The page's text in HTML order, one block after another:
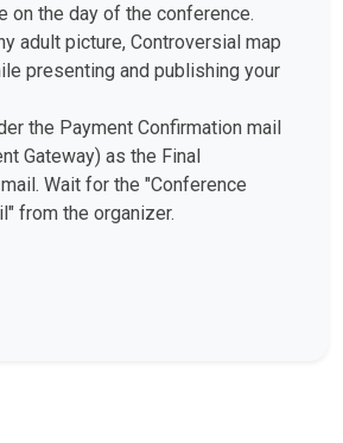
on the day of the conference.
adult picture, Controversial map
presenting and publishing your
the Payment Confirmation mail
Gateway) as the Final
Wait for the "Conference
from the organizer.